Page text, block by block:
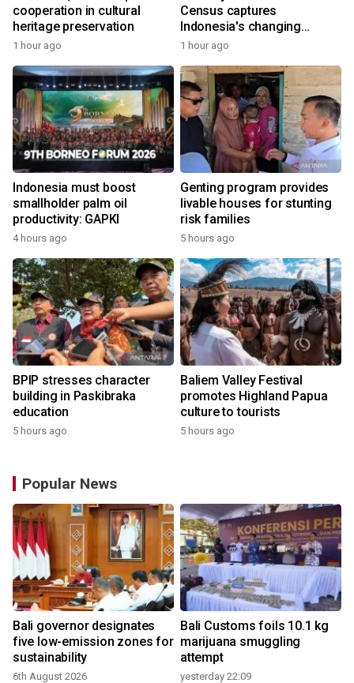
cooperation in cultural
heritage preservation
1 hour ago
Census captures
Indonesia's changing
economy
1 hour ago
Indonesia must boost
smallholder palm oil
productivity: GAPKI
4 hours ago
Genting program provides
livable houses for stunting
risk families
5 hours ago
BPIP stresses character
building in Paskibraka
education
5 hours ago
Baliem Valley Festival
promotes Highland Papua
culture to tourists
5 hours ago
Popular News
Bali governor designates
five low-emission zones for
sustainability
6th August 2026
Bali Customs foils 10.1 kg
marijuana smuggling
attempt
yesterday 22:09